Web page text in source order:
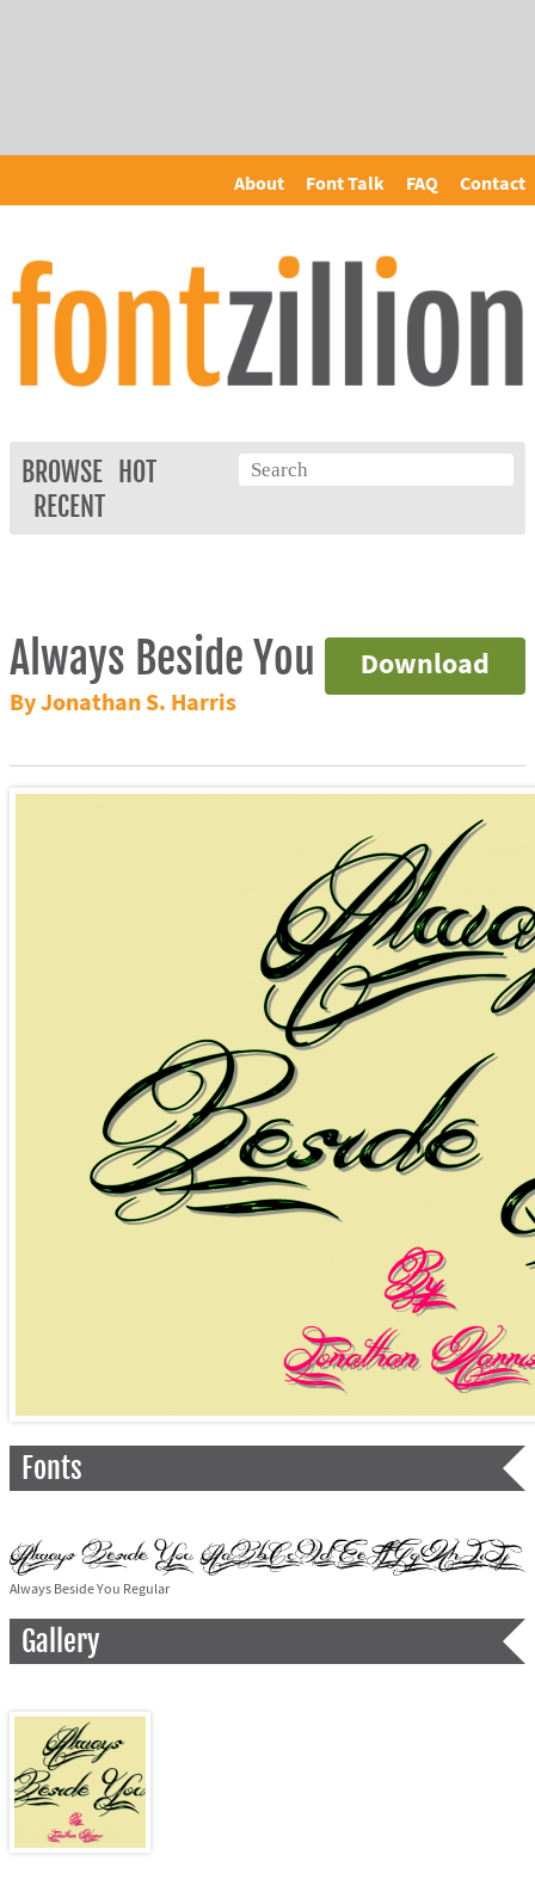
About Font Talk FAQ Contact
BROWSE
HOT
RECENT
Download
Always Beside You
By Jonathan S. Harris
Fonts
Always Beside You Regular
Gallery